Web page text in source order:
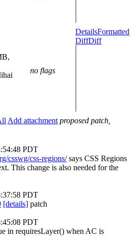
no flags
DetailsFormatted
DiffDiff
Add attachment proposed patch,
PDT
csswg/css-regions/says CSS Regions
This change is also needed for the
PDT
[details] patch
PDT
in requiresLayer() when AC is